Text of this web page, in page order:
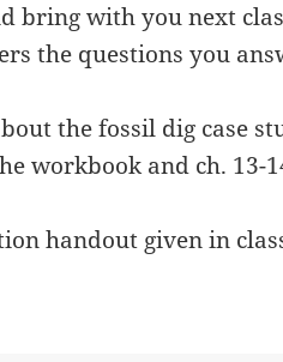
bring with you next
the questions you
the fossil dig case
workbook and ch. 13-
handout given in